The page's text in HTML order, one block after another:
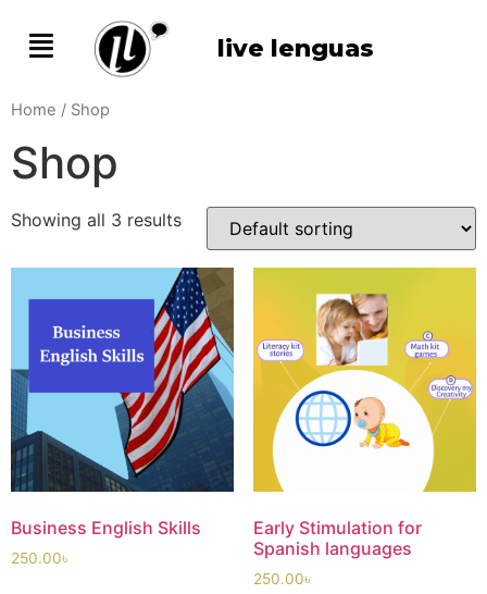
live lenguas
Home / Shop
Shop
Showing all 3 results
Business English Skills
250.00৳
Early Stimulation for
Spanish languages
250.00৳